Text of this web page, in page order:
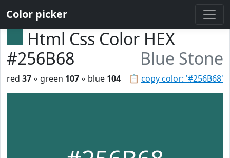
Color picker
Html Css Color HEX
#256B68
Blue Stone
📋 copy color: '#256B68'
red 37 ◦ green 107 ◦ blue 104